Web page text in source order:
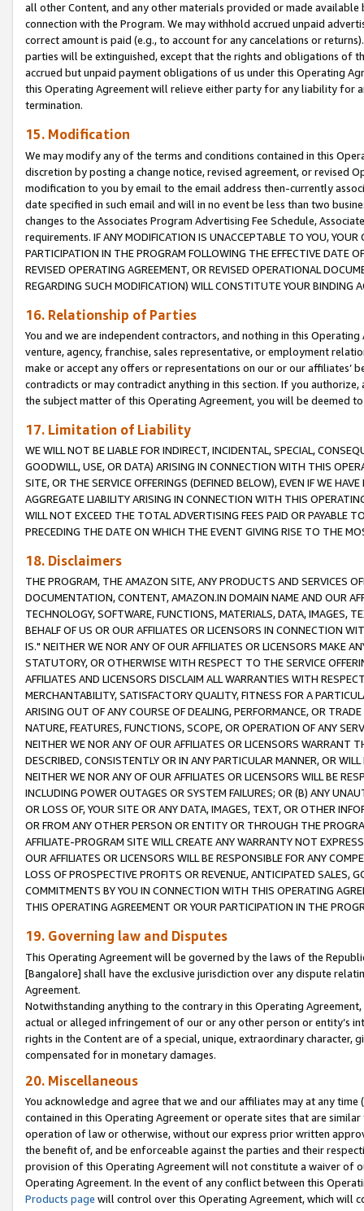
all other Content, and any other materials provided or made
connection with the Program. We may withhold accrued unpaid
correct amount is paid (e.g., to account for any cancelations or
parties will be extinguished, except that the rights and obligations of
accrued but unpaid payment obligations of us under this Operating
this Operating Agreement will relieve either party for any liability for
termination.
15. Modification
We may modify any of the terms and conditions contained in this
discretion by posting a change notice, revised agreement, or revised
modification to you by email to the email address then-currently
date specified in such email and will in no event be less than two
changes to the Associates Program Advertising Fee Schedule,
requirements. IF ANY MODIFICATION IS UNACCEPTABLE TO YOU,
PARTICIPATION IN THE PROGRAM FOLLOWING THE EFFECTIVE DATE
REVISED OPERATING AGREEMENT, OR REVISED OPERATIONAL
REGARDING SUCH MODIFICATION) WILL CONSTITUTE YOUR BINDING
16. Relationship of Parties
You and we are independent contractors, and nothing in this
venture, agency, franchise, sales representative, or employment
make or accept any offers or representations on our or our affiliates’
contradicts or may contradict anything in this section. If you
the subject matter of this Operating Agreement, you will be deemed
17. Limitation of Liability
WE WILL NOT BE LIABLE FOR INDIRECT, INCIDENTAL, SPECIAL,
GOODWILL, USE, OR DATA) ARISING IN CONNECTION WITH THIS
SITE, OR THE SERVICE OFFERINGS (DEFINED BELOW), EVEN IF WE
AGGREGATE LIABILITY ARISING IN CONNECTION WITH THIS
WILL NOT EXCEED THE TOTAL ADVERTISING FEES PAID OR PAYABLE
PRECEDING THE DATE ON WHICH THE EVENT GIVING RISE TO THE
18. Disclaimers
THE PROGRAM, THE AMAZON SITE, ANY PRODUCTS AND SERVICES
DOCUMENTATION, CONTENT, AMAZON.IN DOMAIN NAME AND OUR
TECHNOLOGY, SOFTWARE, FUNCTIONS, MATERIALS, DATA, IMAGES,
BEHALF OF US OR OUR AFFILIATES OR LICENSORS IN CONNECTION
IS." NEITHER WE NOR ANY OF OUR AFFILIATES OR LICENSORS MAKE
STATUTORY, OR OTHERWISE WITH RESPECT TO THE SERVICE
AFFILIATES AND LICENSORS DISCLAIM ALL WARRANTIES WITH
MERCHANTABILITY, SATISFACTORY QUALITY, FITNESS FOR A
ARISING OUT OF ANY COURSE OF DEALING, PERFORMANCE, OR
NATURE, FEATURES, FUNCTIONS, SCOPE, OR OPERATION OF ANY
NEITHER WE NOR ANY OF OUR AFFILIATES OR LICENSORS WARRANT
DESCRIBED, CONSISTENTLY OR IN ANY PARTICULAR MANNER, OR
NEITHER WE NOR ANY OF OUR AFFILIATES OR LICENSORS WILL BE
INCLUDING POWER OUTAGES OR SYSTEM FAILURES; OR (B) ANY
OR LOSS OF, YOUR SITE OR ANY DATA, IMAGES, TEXT, OR OTHER
OR FROM ANY OTHER PERSON OR ENTITY OR THROUGH THE
AFFILIATE-PROGRAM SITE WILL CREATE ANY WARRANTY NOT
OUR AFFILIATES OR LICENSORS WILL BE RESPONSIBLE FOR ANY
LOSS OF PROSPECTIVE PROFITS OR REVENUE, ANTICIPATED SALES,
COMMITMENTS BY YOU IN CONNECTION WITH THIS OPERATING
THIS OPERATING AGREEMENT OR YOUR PARTICIPATION IN THE
19. Governing law and Disputes
This Operating Agreement will be governed by the laws of the
[Bangalore] shall have the exclusive jurisdiction over any dispute
Agreement.
Notwithstanding anything to the contrary in this Operating
actual or alleged infringement of our or any other person or entity’s
rights in the Content are of a special, unique, extraordinary
compensated for in monetary damages.
20. Miscellaneous
You acknowledge and agree that we and our affiliates may at any
contained in this Operating Agreement or operate sites that are
operation of law or otherwise, without our express prior written
the benefit of, and be enforceable against the parties and their
provision of this Operating Agreement will not constitute a waiver of
Operating Agreement. In the event of any conflict between this
Products page will control over this Operating Agreement, which will